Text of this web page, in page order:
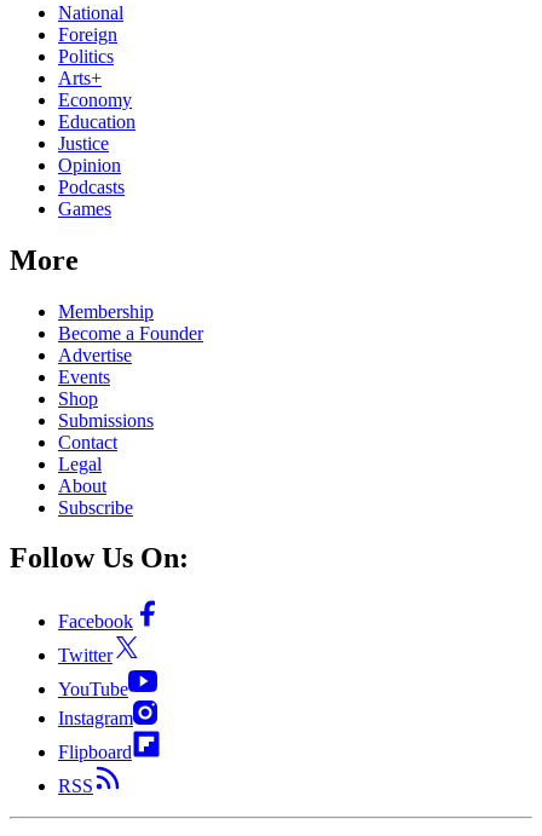
National
Foreign
Politics
Arts+
Economy
Education
Justice
Opinion
Podcasts
Games
More
Membership
Become a Founder
Advertise
Events
Shop
Submissions
Contact
Legal
About
Subscribe
Follow Us On:
Facebook
Twitter
YouTube
Instagram
Flipboard
RSS